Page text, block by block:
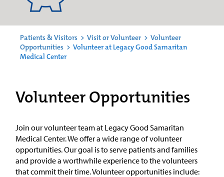
Patients & Visitors > Visit or Volunteer > Volunteer
Opportunities > Volunteer at Legacy Good Samaritan
Medical Center
Volunteer Opportunities
Join our volunteer team at Legacy Good Samaritan
Medical Center. We offer a wide range of volunteer
opportunities. Our goal is to serve patients and families
and provide a worthwhile experience to the volunteers
that commit their time. Volunteer opportunities include: